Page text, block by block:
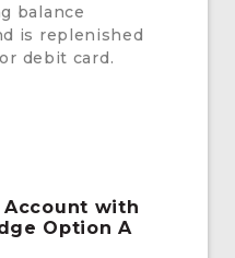
balance
is replenished
debit card.
Account with
Option A